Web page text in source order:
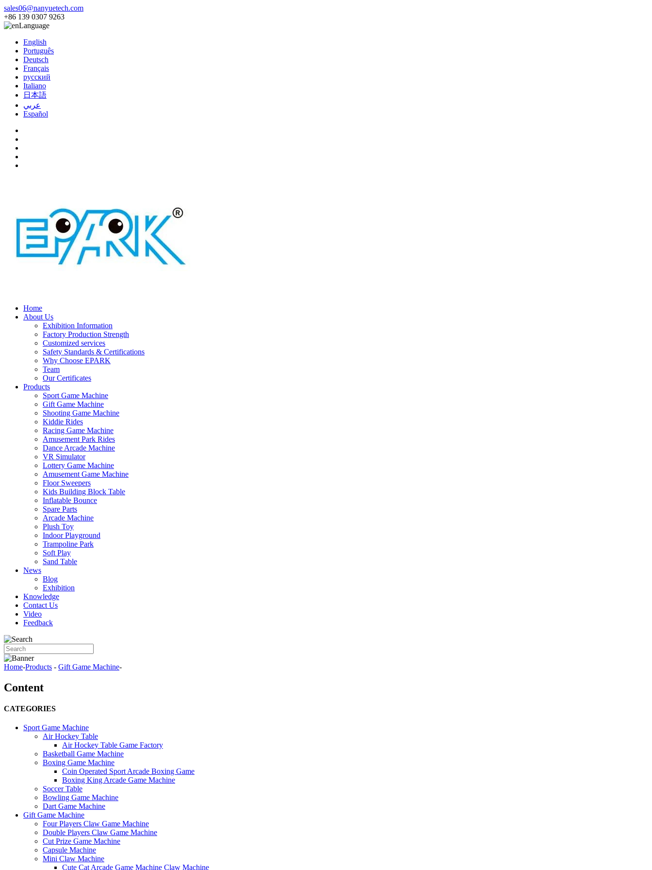
sales06@nanyuetech.com
+86 139 0307 9263
Language
English
Português
Deutsch
Français
русский
Italiano
日本語
عربي
Español
Home
About Us
Exhibition Information
Factory Production Strength
Customized services
Safety Standards & Certifications
Why Choose EPARK
Team
Our Certificates
Products
Sport Game Machine
Gift Game Machine
Shooting Game Machine
Kiddie Rides
Racing Game Machine
Amusement Park Rides
Dance Arcade Machine
VR Simulator
Lottery Game Machine
Amusement Game Machine
Floor Sweepers
Kids Building Block Table
Inflatable Bounce
Spare Parts
Arcade Machine
Plush Toy
Indoor Playground
Trampoline Park
Soft Play
Sand Table
News
Blog
Exhibition
Knowledge
Contact Us
Video
Feedback
Home-Products - Gift Game Machine-
Content
CATEGORIES
Sport Game Machine
Air Hockey Table
Air Hockey Table Game Factory
Basketball Game Machine
Boxing Game Machine
Coin Operated Sport Arcade Boxing Game
Boxing King Arcade Game Machine
Soccer Table
Bowling Game Machine
Dart Game Machine
Gift Game Machine
Four Players Claw Game Machine
Double Players Claw Game Machine
Cut Prize Game Machine
Capsule Machine
Mini Claw Machine
Cute Cat Arcade Game Machine Claw Machine